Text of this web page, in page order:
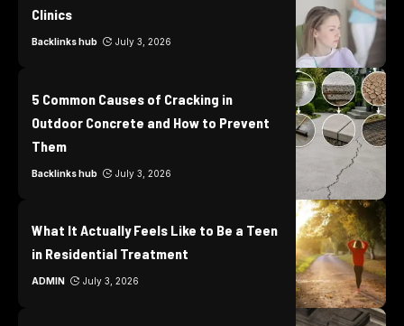
Clinics
Backlinks hub July 3, 2026
5 Common Causes of Cracking in
Outdoor Concrete and How to Prevent
Them
Backlinks hub July 3, 2026
What It Actually Feels Like to Be a Teen
in Residential Treatment
ADMIN July 3, 2026